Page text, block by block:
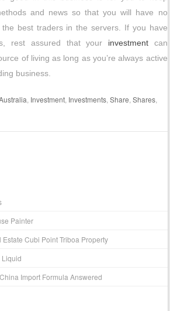
and news so that you will have no
best traders in the servers. If you have
rest assured that your investmentcan
of living as long as you’re always active
business.
Investment Investments ,Share ,Shares
Painter
Cubi Point Triboa Property
Liquid
Import Formula Answered